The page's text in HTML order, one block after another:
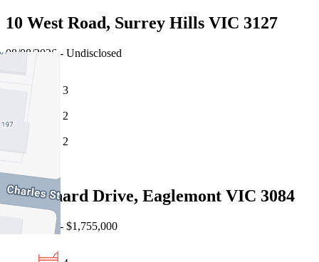
10 West Road, Surrey Hills VIC 3127
08/08/2026 - Undisclosed
3
2
2
Sold
24 Glenard Drive, Eaglemont VIC 3084
08/08/2026 - $1,755,000